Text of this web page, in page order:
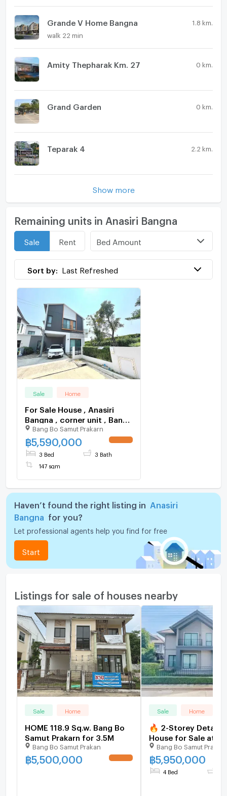
usability. As an unfurnished, new property, it offers a
clean base for personalized design and future value
potential.
Microwave
Grande V Home Bangna 1.8 km.
walk 22 min
Amity Thepharak Km. 27 0 km.
Grand Garden 0 km.
Teparak 4 2.2 km.
Show more
Remaining units in Anasiri Bangna
Sale Rent Bed Amount
Sort by: Last Refreshed
Sale Home
For Sale House , Anasiri
Bangna , corner unit , Bang
Bo , Bang Bo , Samut
Prakarn , CX-131997 ✅ Live
chat with us ADD LINE
@connexproperty ✅
Bang Bo Samut Prakarn
฿5,590,000
3 Bed 3 Bath
147 sqm
Haven’t found the right listing in
Anasiri
Bangna
for you?
Let professional agents help you find for free
Start
Listings for sale of houses nearby
Sale Home
HOME 118.9 Sq.w. Bang Bo
Samut Prakarn for 3.5M
Bang Bo Samut Prakan
฿5,500,000
Sale Home
🔥 2-Storey
House for Sale at
Bangna – Fully
Home Security
Bang Bo Samut
฿5,950,000
4 Bed